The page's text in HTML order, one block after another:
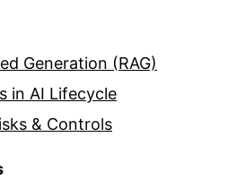
Generation (RAG)
in AI Lifecycle
& Controls